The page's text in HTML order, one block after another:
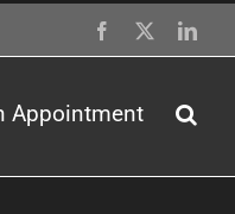
Facebook
Appointment